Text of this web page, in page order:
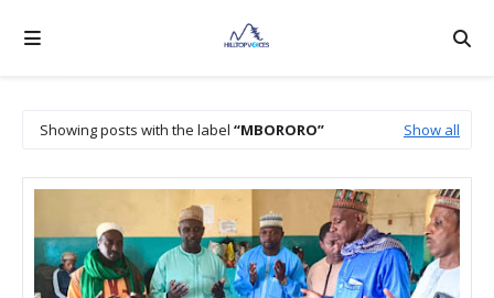
Showing posts with the label MBORORO Show all